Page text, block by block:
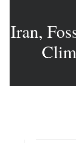
Iran,